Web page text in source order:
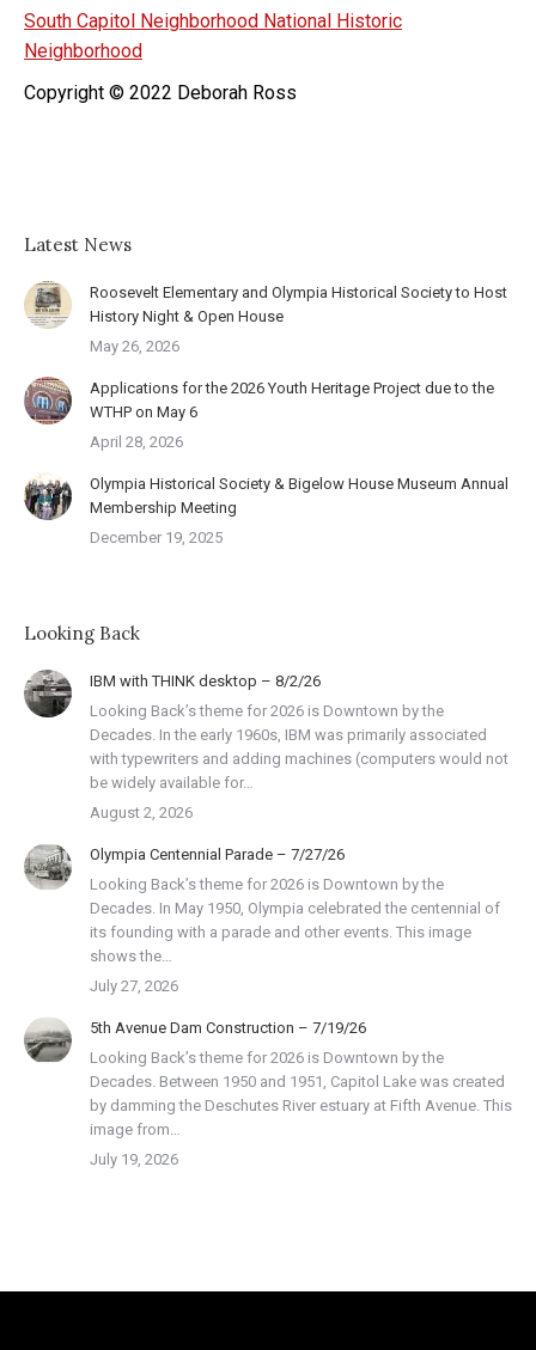
South Capitol Neighborhood National Historic
Neighborhood
Copyright © 2022 Deborah Ross
Latest News
Roosevelt Elementary and Olympia Historical Society to Host
History Night & Open House
May 26, 2026
Applications for the 2026 Youth Heritage Project due to the
WTHP on May 6
April 28, 2026
Olympia Historical Society & Bigelow House Museum Annual
Membership Meeting
December 19, 2025
Looking Back
IBM with THINK desktop – 8/2/26
Looking Back’s theme for 2026 is Downtown by the
Decades. In the early 1960s, IBM was primarily associated
with typewriters and adding machines (computers would not
be widely available for…
August 2, 2026
Olympia Centennial Parade – 7/27/26
Looking Back’s theme for 2026 is Downtown by the
Decades. In May 1950, Olympia celebrated the centennial of
its founding with a parade and other events. This image
shows the…
July 27, 2026
5th Avenue Dam Construction – 7/19/26
Looking Back’s theme for 2026 is Downtown by the
Decades. Between 1950 and 1951, Capitol Lake was created
by damming the Deschutes River estuary at Fifth Avenue. This
image from…
July 19, 2026